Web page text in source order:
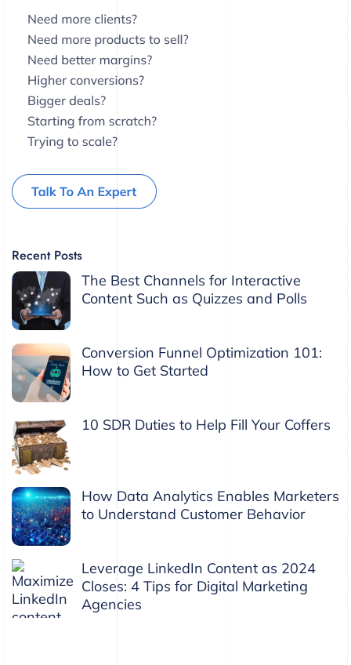
Recent Posts
The Best Channels for Interactive
Content Such as Quizzes and Polls
Conversion Funnel Optimization 101:
How to Get Started
10 SDR Duties to Help Fill Your Coffers
How Data Analytics Enables Marketers
to Understand Customer Behavior
Leverage LinkedIn Content as 2024
Closes: 4 Tips for Digital Marketing
Agencies